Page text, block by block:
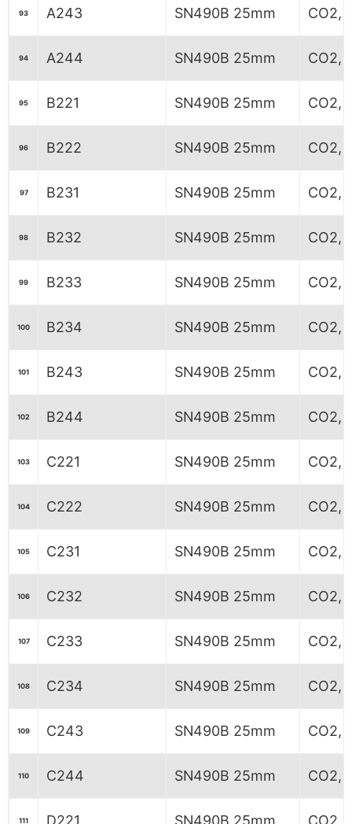
93 A243 SN490B 25mm CO2,
94 A244 SN490B 25mm CO2,
95 B221 SN490B 25mm CO2,
96 B222 SN490B 25mm CO2,
97 B231 SN490B 25mm CO2,
98 B232 SN490B 25mm CO2,
99 B233 SN490B 25mm CO2,
100 B234 SN490B 25mm CO2,
101 B243 SN490B 25mm CO2,
102 B244 SN490B 25mm CO2,
103 C221 SN490B 25mm CO2,
104 C222 SN490B 25mm CO2,
105 C231 SN490B 25mm CO2,
106 C232 SN490B 25mm CO2,
107 C233 SN490B 25mm CO2,
108 C234 SN490B 25mm CO2,
109 C243 SN490B 25mm CO2,
110 C244 SN490B 25mm CO2,
111 D221 SN490B 25mm CO2,